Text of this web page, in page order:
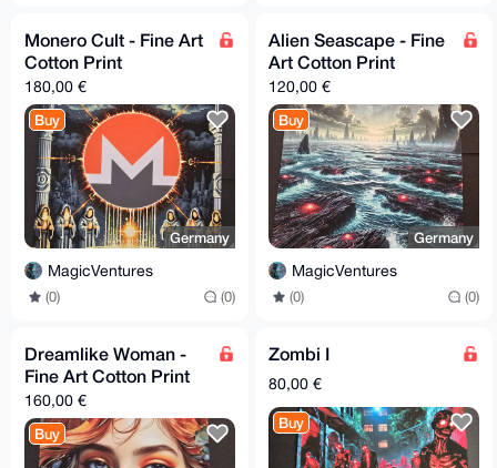
Monero Cult - Fine Art
Cotton Print
180,00 €
Buy
Germany
MagicVentures
(0) (0)
Alien Seascape - Fine
Art Cotton Print
120,00 €
Buy
Germany
MagicVentures
(0) (0)
Dreamlike Woman -
Fine Art Cotton Print
160,00 €
Buy
Zombi I
80,00 €
Buy